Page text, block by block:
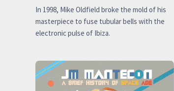
In 1998, Mike Oldfield broke the mold of his
masterpiece to fuse tubular bells with the
electronic pulse of Ibiza.